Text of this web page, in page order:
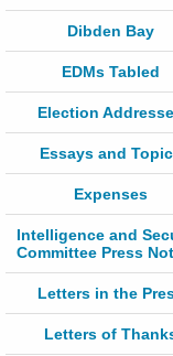
Dibden Bay
EDMs Tabled
Election
Essays and
Expenses
Intelligence and
Committee Press
Letters in the
Letters of